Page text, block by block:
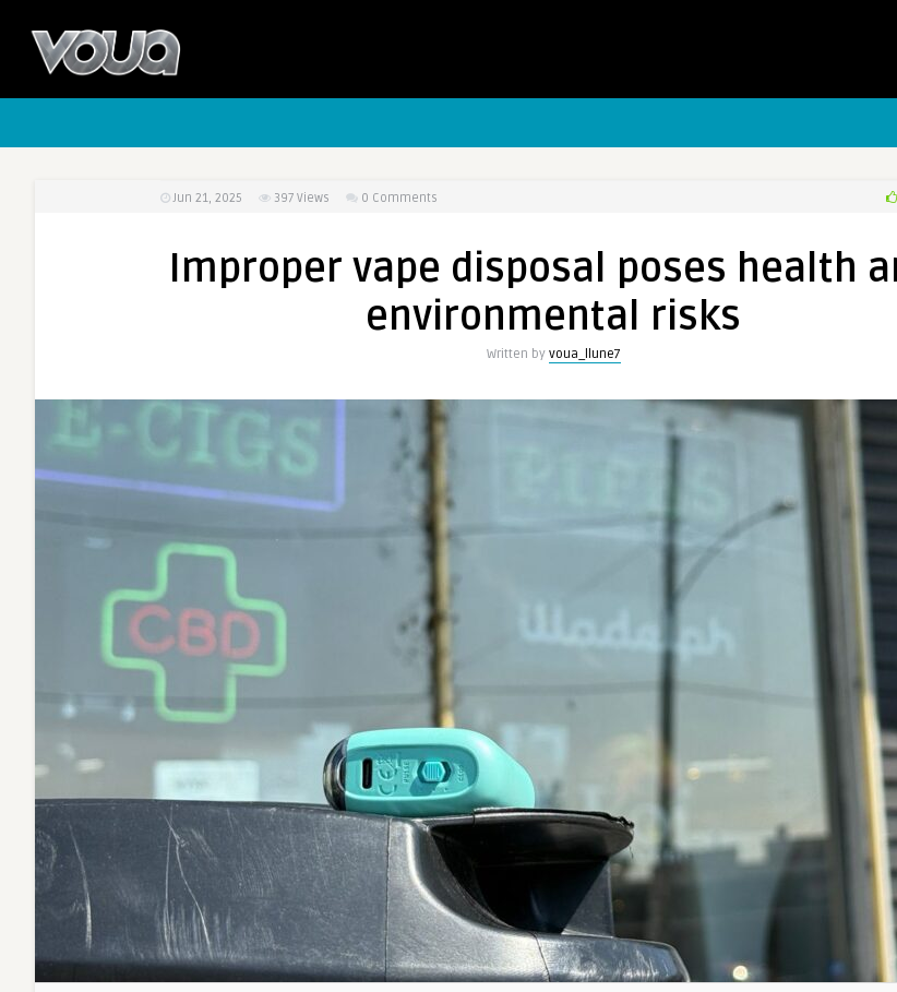
Jun 21, 2025 397 Views 0 Comments
Improper vape disposal poses health
environmental risks
Written by voua_llune7